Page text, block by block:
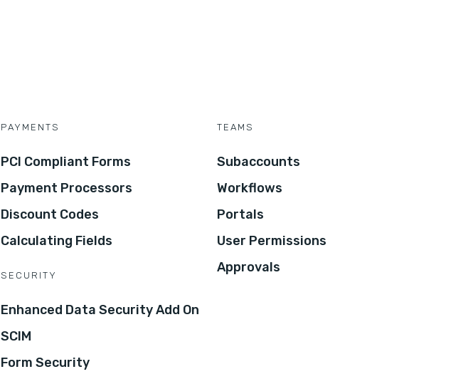
PAYMENTS
PCI Compliant Forms
Payment Processors
Discount Codes
Calculating Fields
SECURITY
Enhanced Data Security Add On
SCIM
Form Security
TEAMS
Subaccounts
Workflows
Portals
User Permissions
Approvals